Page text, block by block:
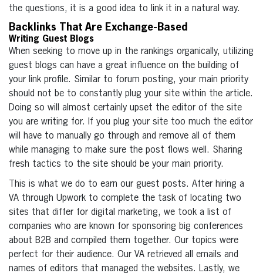
the questions, it is a good idea to link it in a natural way.
Backlinks That Are Exchange-Based
Writing Guest Blogs
When seeking to move up in the rankings organically, utilizing
guest blogs can have a great influence on the building of
your link profile. Similar to forum posting, your main priority
should not be to constantly plug your site within the article.
Doing so will almost certainly upset the editor of the site
you are writing for. If you plug your site too much the editor
will have to manually go through and remove all of them
while managing to make sure the post flows well. Sharing
fresh tactics to the site should be your main priority.
This is what we do to earn our guest posts. After hiring a
VA through Upwork to complete the task of locating two
sites that differ for digital marketing, we took a list of
companies who are known for sponsoring big conferences
about B2B and compiled them together. Our topics were
perfect for their audience. Our VA retrieved all emails and
names of editors that managed the websites. Lastly, we